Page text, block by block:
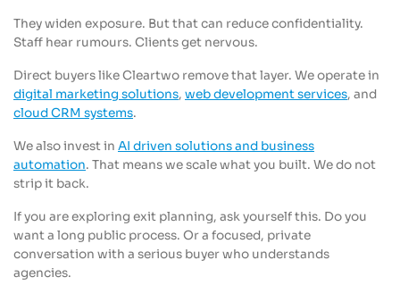
They widen exposure. But that can reduce confidentiality.
Staff hear rumours. Clients get nervous.
Direct buyers like Cleartwo remove that layer. We operate in
digital marketing solutions, web development services, and
cloud CRM systems.
We also invest in AI driven solutions and business
automation. That means we scale what you built. We do not
strip it back.
If you are exploring exit planning, ask yourself this. Do you
want a long public process. Or a focused, private
conversation with a serious buyer who understands
agencies.